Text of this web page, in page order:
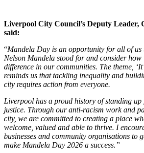
Liverpool City Council’s Deputy Leader,
said:
“Mandela Day is an opportunity for all of us
Nelson Mandela stood for and consider how
difference in our communities. The theme,
reminds us that tackling inequality and
city requires action from everyone.
Liverpool has a proud history of standing
justice. Through our anti-racism work and
city, we are committed to creating a place
welcome, valued and able to thrive. I
businesses and community organisations to
make Mandela Day 2026 a success.”